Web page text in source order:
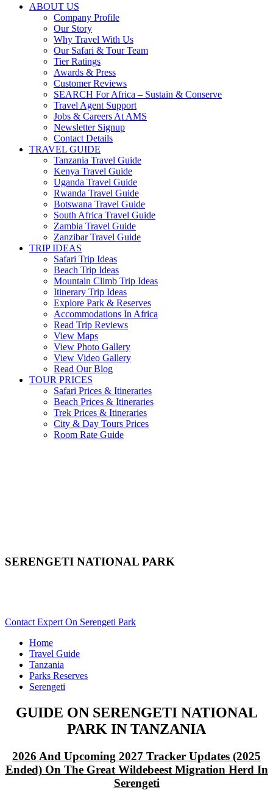
ABOUT US
Company Profile
Our Story
Why Travel With Us
Our Safari & Tour Team
Tier Ratings
Awards & Press
Customer Reviews
SEARCH For Africa – Sustain & Conserve
Travel Agent Support
Jobs & Careers At AMS
Newsletter Signup
Contact Details
TRAVEL GUIDE
Tanzania Travel Guide
Kenya Travel Guide
Uganda Travel Guide
Rwanda Travel Guide
Botswana Travel Guide
South Africa Travel Guide
Zambia Travel Guide
Zanzibar Travel Guide
TRIP IDEAS
Safari Trip Ideas
Beach Trip Ideas
Mountain Climb Trip Ideas
Itinerary Trip Ideas
Explore Park & Reserves
Accommodations In Africa
Read Trip Reviews
View Maps
View Photo Gallery
View Video Gallery
Read Our Blog
TOUR PRICES
Safari Prices & Itineraries
Beach Prices & Itineraries
Trek Prices & Itineraries
City & Day Tours Prices
Room Rate Guide
SERENGETI NATIONAL PARK
Contact Expert On Serengeti Park
Home
Travel Guide
Tanzania
Parks Reserves
Serengeti
GUIDE ON SERENGETI NATIONAL
PARK IN TANZANIA
2026 And Upcoming 2027 Tracker Updates (2025
Ended) On The Great Wildebeest Migration Herd In
Serengeti